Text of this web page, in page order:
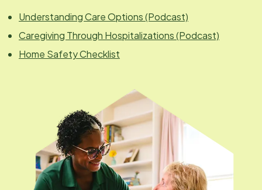
Understanding Care Options (Podcast)
Caregiving Through Hospitalizations (Podcast)
Home Safety Checklist